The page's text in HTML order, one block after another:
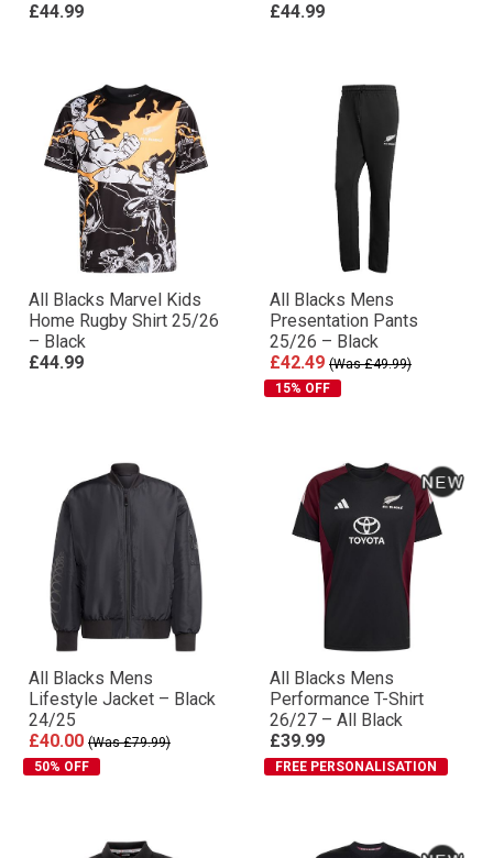
£44.99
£44.99
All Blacks Marvel Kids
Home Rugby Shirt 25/26
– Black
£44.99
All Blacks Mens
Presentation Pants
25/26 – Black
£42.49 (Was £49.99)
15% OFF
All Blacks Mens
Lifestyle Jacket – Black
24/25
£40.00 (Was £79.99)
50% OFF
All Blacks Mens
Performance T-Shirt
26/27 – All Black
£39.99
FREE PERSONALISATION